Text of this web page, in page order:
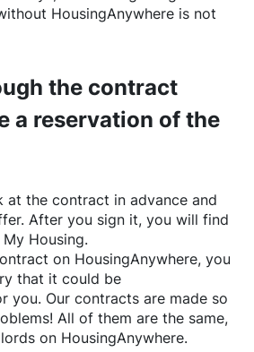
HousingAnywhereis not
the contract
a reservation of the
at the contract in advance and
After you sign it, you will find
Housing.
on HousingAnywhere, you
that it could be
you. Our contracts are made so
All of them are the same,
on HousingAnywhere.